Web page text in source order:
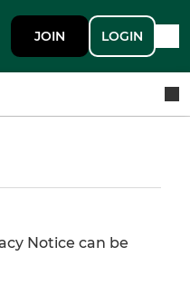
JOIN LOGIN
Notice can be